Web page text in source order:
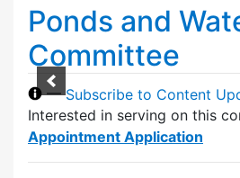
Ponds and
Committee
— Subscribe to Content
Interested in serving on this
Appointment Application